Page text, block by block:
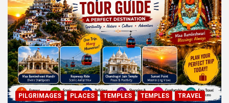
PILGRIMAGES PLACES TEMPLES TEMPLES TRAVEL